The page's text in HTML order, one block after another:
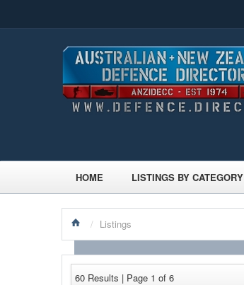
HOME LISTINGS BY CATEGORY
/ Listings
60 Results | Page 1 of 6